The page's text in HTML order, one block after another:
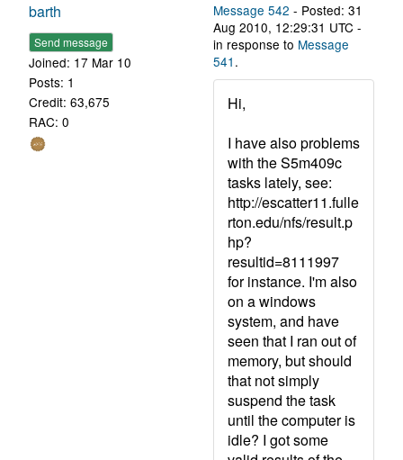
barth
Send message
Joined: 17 Mar 10
Posts: 1
Credit: 63,675
RAC: 0
Message 542 - Posted: 31
Aug 2010, 12:29:31 UTC -
in response to Message
541 .
Hi,
I have also problems
with the S5m409c
tasks lately, see:
http://escatter11.fulle
rton.edu/nfs/result.p
hp?
resultid=8111997
for instance. I'm also
on a windows
system, and have
seen that I ran out of
memory, but should
that not simply
suspend the task
until the computer is
idle? I got some